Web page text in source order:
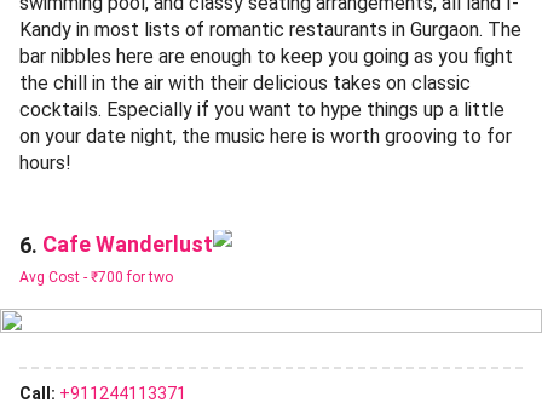
Kandy in most lists of romantic restaurants in Gurgaon. The
bar nibbles here are enough to keep you going as you fight
the chill in the air with their delicious takes on classic
cocktails. Especially if you want to hype things up a little
on your date night, the music here is worth grooving to for
hours!
6. Cafe Wanderlust
Avg Cost - ₹700 for two
Call: +911244113371